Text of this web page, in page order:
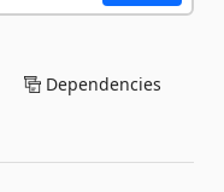
Dependencies